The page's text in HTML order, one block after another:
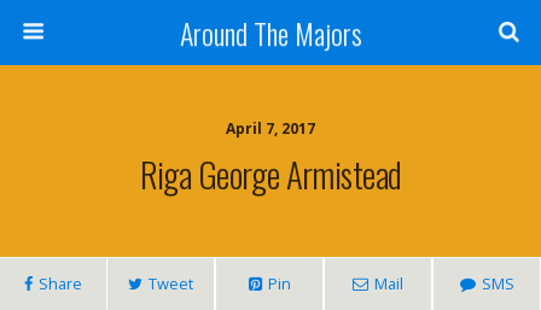
Around The Majors
April 7, 2017
Riga George Armistead
Share Tweet Pin Mail SMS